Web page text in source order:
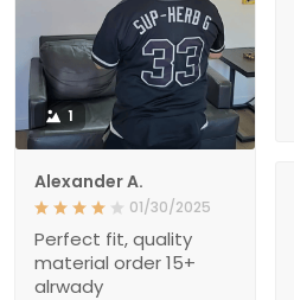
1
Alexander A.
01/30/2025
Perfect fit, quality
material order 15+
alrwady